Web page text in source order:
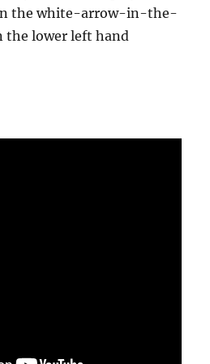
the white-arrow-in-the-
lower left hand